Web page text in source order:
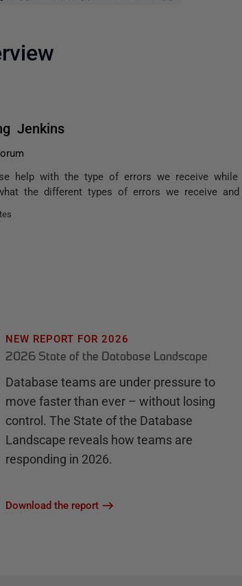
Jenkins
help with the type of errors we receive
the different types of errors we receive and